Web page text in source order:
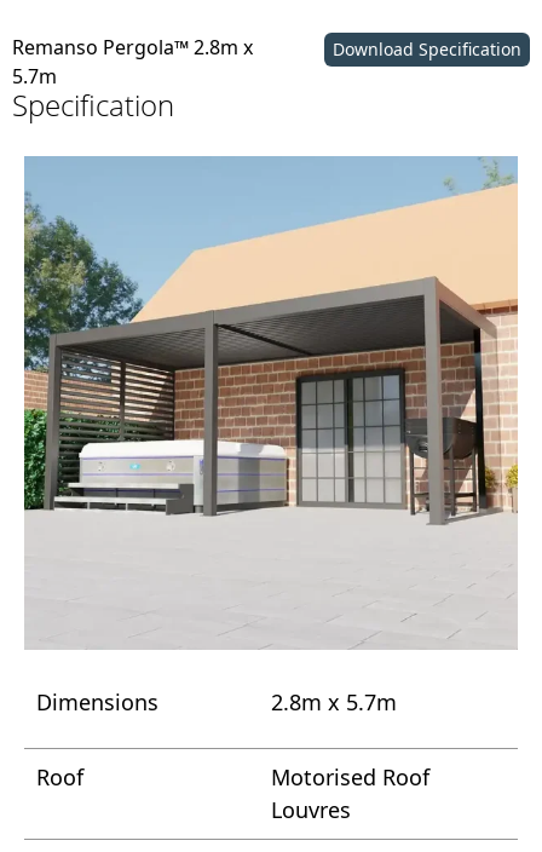
Remanso Pergola™ 2.8m x
5.7m
Specification
Download Specification
Dimensions 2.8m x 5.7m
Roof
Motorised Roof
Louvres